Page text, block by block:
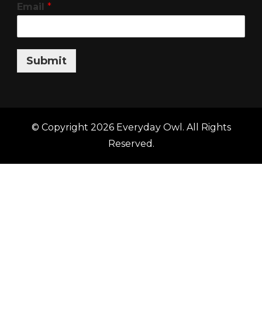
Email *
Submit
© Copyright 2026 Everyday Owl . All Rights
Reserved.